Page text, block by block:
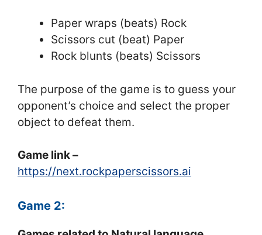
Paper wraps (beats) Rock
Scissors cut (beat) Paper
Rock blunts (beats) Scissors
The purpose of the game is to guess your
opponent’s choice and select the proper
object to defeat them.
Game link –
https://next.rockpaperscissors.ai
Game 2: